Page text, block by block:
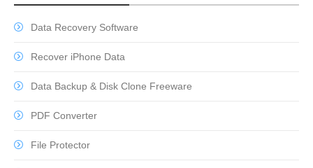
Data Recovery Software
Recover iPhone Data
Data Backup & Disk Clone Freeware
PDF Converter
File Protector